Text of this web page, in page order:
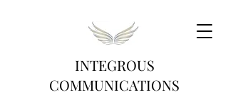
INTEGROUS
COMMUNICATIONS